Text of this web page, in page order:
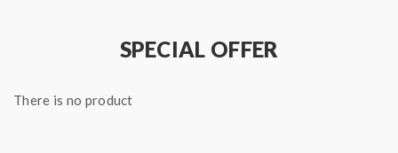
hold 5.5ml e-juice, with convenient top e-juice refill
top cap allows you to know how much e-juice left by
SPECIAL OFFER
There is no product